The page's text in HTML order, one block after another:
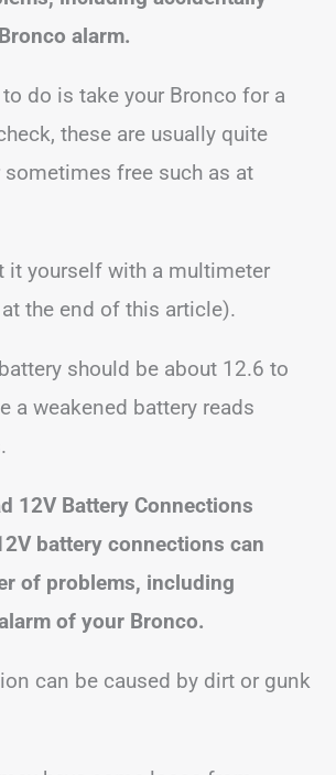
alarm.
do is take your Bronco for a
these are usually quite
free such as at
it yourself with a multimeter
the end of this article).
should be about 12.6 to
a weakened battery reads
12V Battery Connections
battery connections can
of problems, including
of your Bronco.
can be caused by dirt or gunk